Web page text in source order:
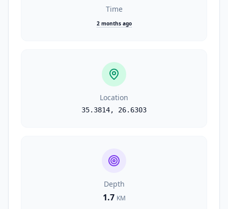
Time
2 months ago
Location
35.3814, 26.6303
Depth
1.7 KM